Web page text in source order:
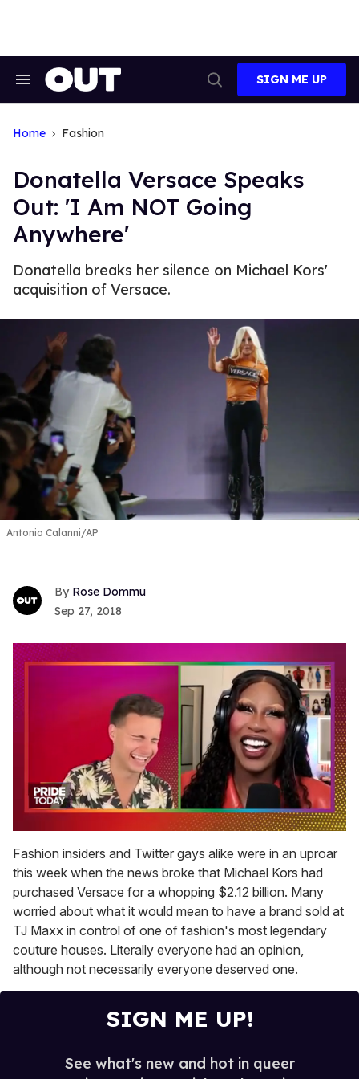
Search
Search
SIGN ME UP
Home Fashion
Donatella Versace Speaks
Out: 'I Am NOT Going
Anywhere'
Donatella breaks her silence on Michael Kors'
acquisition of Versace.
Antonio Calanni/AP
Rose Dommu
Sep 27, 2018
of
2
minutes,
13
seconds
Fashion insiders and Twitter gays alike were in an uproar
this week when the news broke that Michael Kors had
purchased Versace for a whopping $2.12 billion. Many
worried about what it would mean to have a brand sold at
TJ Maxx in control of one of fashion's most legendary
couture houses. Literally everyone had an opinion,
although not necessarily everyone deserved one.
SIGN ME UP!
See what's new and hot in queer